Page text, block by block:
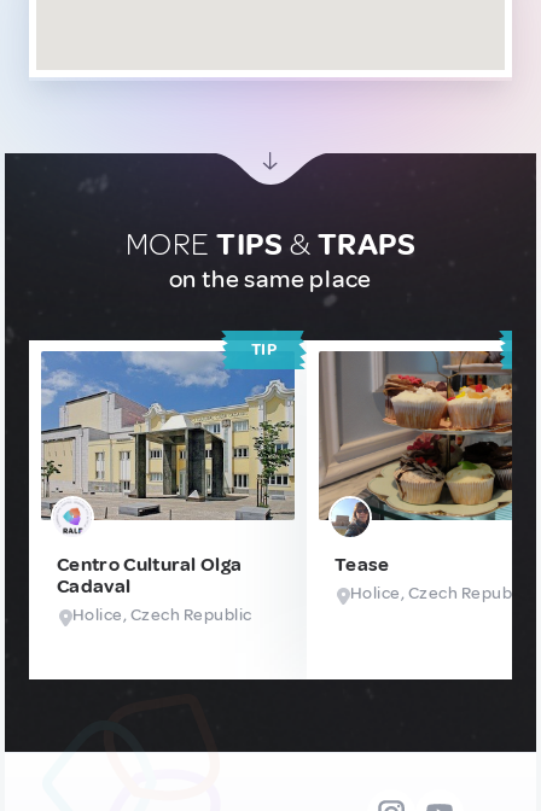
MORETIPS &TRAPS
on the same place
TIP
Centro Cultural Olga
Cadaval
Holice, Czech Republic
Tease
Holice, Czech Republic